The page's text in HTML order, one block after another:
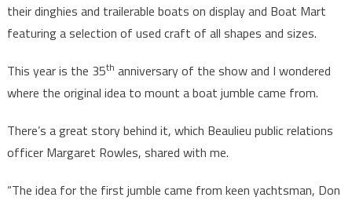
their dinghies and trailerable boats on display and Boat Mart
featuring a selection of used craft of all shapes and sizes.
This year is the 35th anniversary of the show and I wondered
where the original idea to mount a boat jumble came from.
There’s a great story behind it, which Beaulieu public relations
officer Margaret Rowles, shared with me.
“The idea for the first jumble came from keen yachtsman, Don